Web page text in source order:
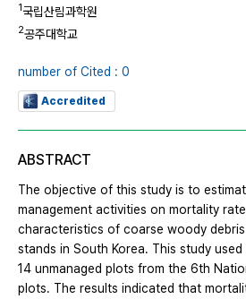
1국립산림과학원
2공주대학교
number of Cited : 0
Accredited
ABSTRACT
The objective of this study is to
management activities on mortality
characteristics of coarse woody
stands in South Korea. This study
14 unmanaged plots from the 6th
plots. The results indicated that